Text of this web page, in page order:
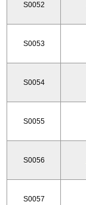
S0052
S0053
S0054
S0055
S0056
S0057